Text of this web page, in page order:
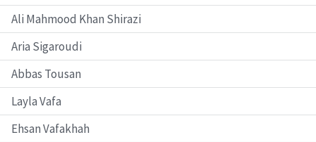
Ali Mahmood Khan Shirazi
Aria Sigaroudi
Abbas Tousan
Layla Vafa
Ehsan Vafakhah